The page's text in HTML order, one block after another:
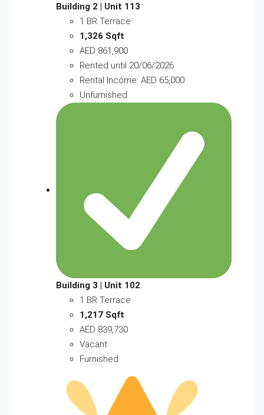
Building 2 | Unit 113
1 BR Terrace
1,326 Sqft
AED 861,900
Rented until 20/06/2026
Rental Income: AED 65,000
Unfurnished
Building 3 | Unit 102
1 BR Terrace
1,217 Sqft
AED 839,730
Vacant
Furnished